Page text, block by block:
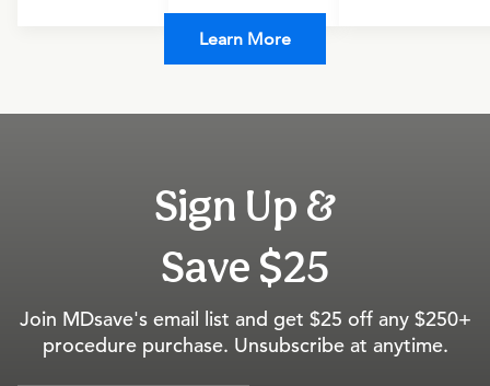
Learn More
Sign Up &
Save $25
Join MDsave's email list and get $25 off any $250+
procedure purchase. Unsubscribe at anytime.